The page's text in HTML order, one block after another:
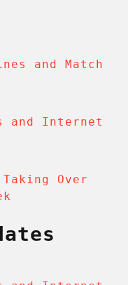
and Match
and Internet
Over